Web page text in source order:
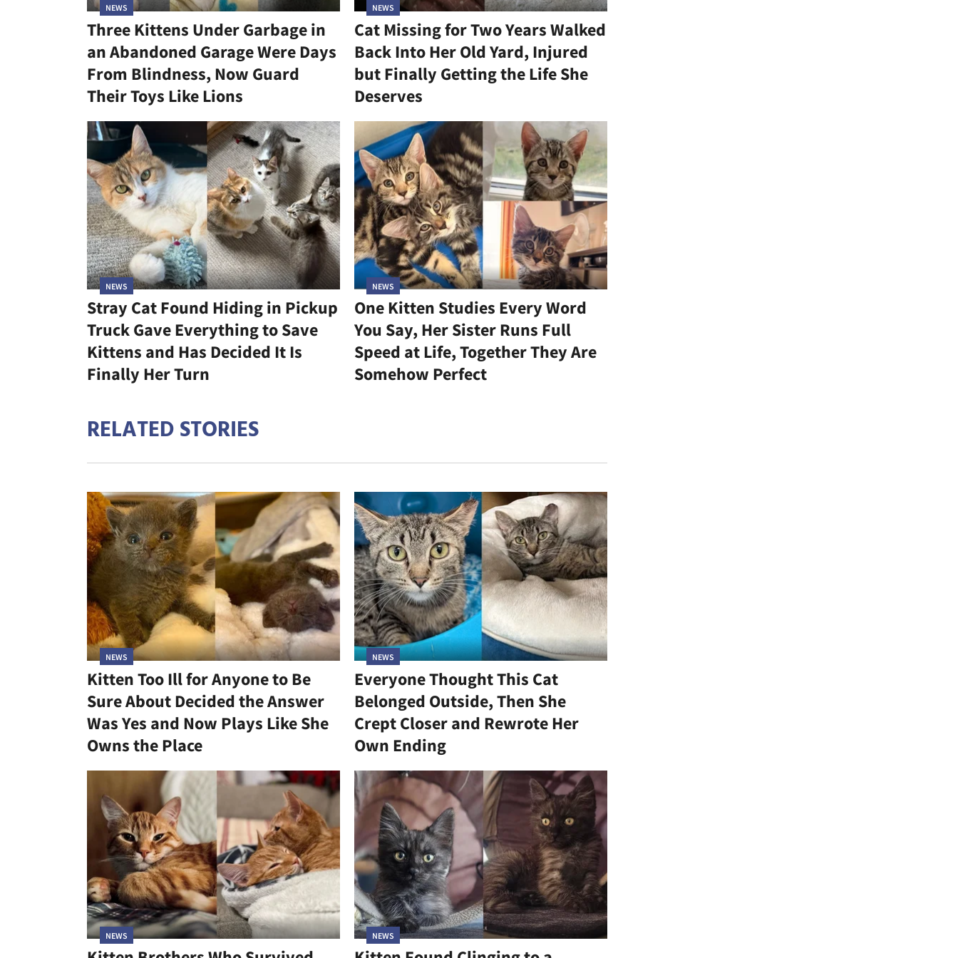
NEWS
Three Kittens Under Garbage in
an Abandoned Garage Were Days
From Blindness, Now Guard
Their Toys Like Lions
NEWS
Cat Missing for Two Years Walked
Back Into Her Old Yard, Injured
but Finally Getting the Life She
Deserves
NEWS
Stray Cat Found Hiding in Pickup
Truck Gave Everything to Save
Kittens and Has Decided It Is
Finally Her Turn
NEWS
One Kitten Studies Every Word
You Say, Her Sister Runs Full
Speed at Life, Together They Are
Somehow Perfect
RELATED STORIES
NEWS
Kitten Too Ill for Anyone to Be
Sure About Decided the Answer
Was Yes and Now Plays Like She
Owns the Place
NEWS
Everyone Thought This Cat
Belonged Outside, Then She
Crept Closer and Rewrote Her
Own Ending
NEWS NEWS